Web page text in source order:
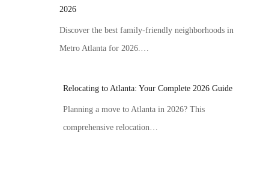
2026
Discover the best family-friendly neighborhoods in
Metro Atlanta for 2026.…
Relocating to Atlanta: Your Complete 2026 Guide
Planning a move to Atlanta in 2026? This
comprehensive relocation…